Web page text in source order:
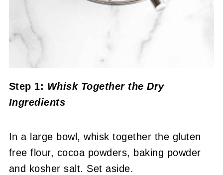
Step 1: Whisk Together the Dry
Ingredients
In a large bowl, whisk together the gluten
free flour, cocoa powders, baking powder
and kosher salt. Set aside.